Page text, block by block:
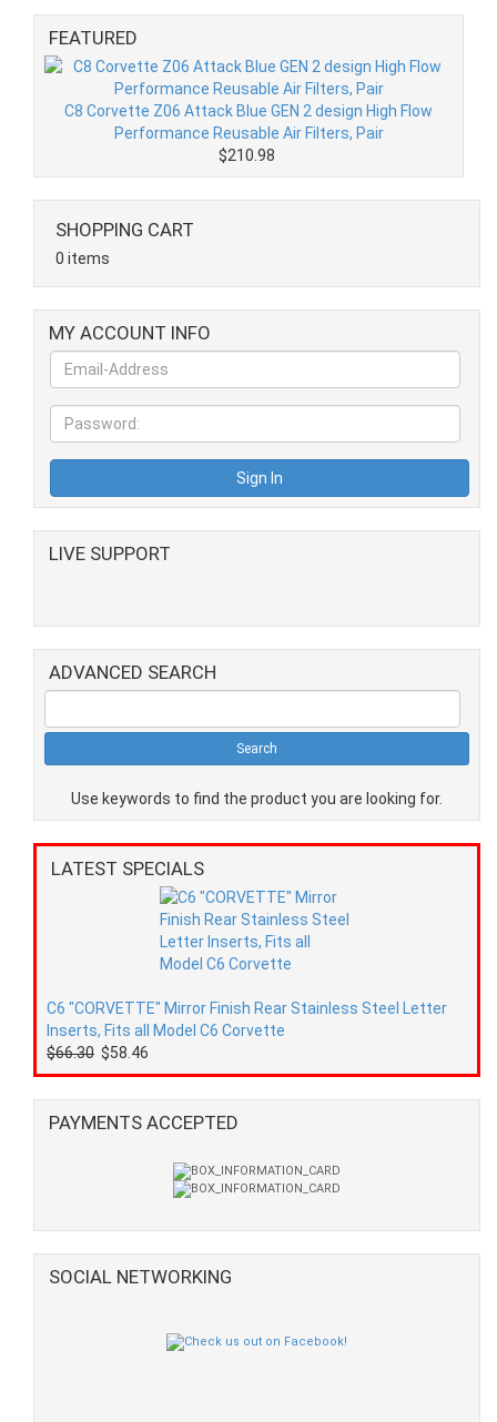
FEATURED
C8 Corvette Z06 Attack Blue GEN 2 design High Flow
Performance Reusable Air Filters, Pair
$210.98
SHOPPING CART
0 items
MY ACCOUNT INFO
LIVE SUPPORT
ADVANCED SEARCH
Use keywords to find the product you are looking for.
LATEST SPECIALS
C6 "CORVETTE" Mirror Finish Rear Stainless Steel Letter
Inserts, Fits all Model C6 Corvette
$66.30 $58.46
PAYMENTS ACCEPTED
SOCIAL NETWORKING